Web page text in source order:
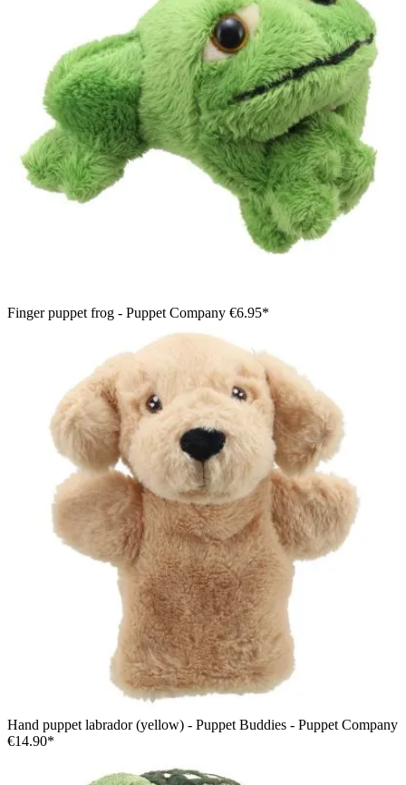
Finger puppet frog - Puppet Company €6.95*
Hand puppet labrador (yellow) - Puppet Buddies - Puppet Company
€14.90*